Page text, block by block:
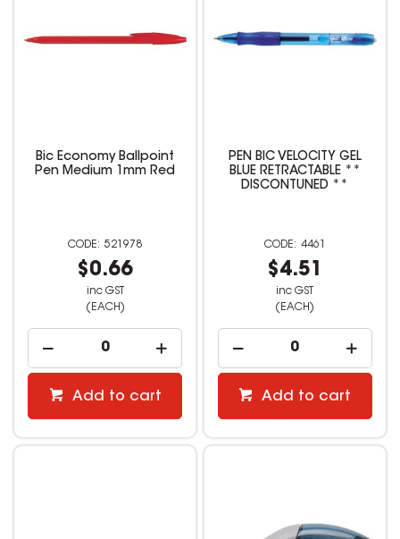
Bic Economy Ballpoint
Pen Medium 1mm Red
521978
$0.66
inc GST
(EACH)
Add to cart
PEN BIC VELOCITY GEL
BLUE RETRACTABLE **
DISCONTUNED **
4461
$4.51
inc GST
(EACH)
Add to cart